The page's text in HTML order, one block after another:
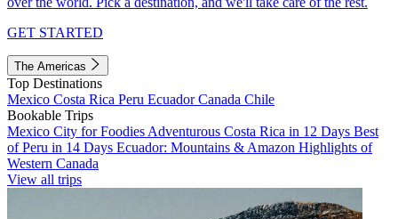
GET STARTED
The Americas
Top Destinations
Mexico Costa Rica Peru EcuadorCanada Chile
Bookable Trips
Mexico City for Foodies Adventurous Costa Rica in 12 Days Best
of Peru in 14 Days Ecuador: Mountains & Amazon Highlights of
Western Canada
View all trips